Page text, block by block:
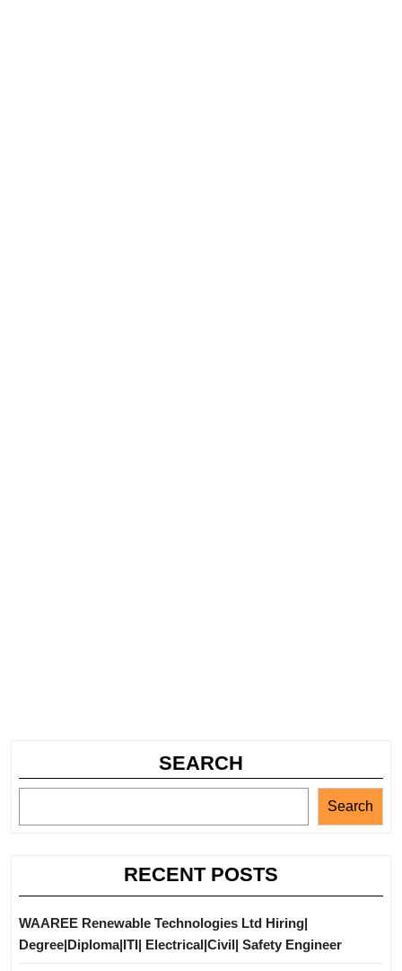
SEARCH
Search
RECENT POSTS
WAAREE Renewable Technologies Ltd Hiring|
Degree|Diploma|ITI| Electrical|Civil| Safety Engineer